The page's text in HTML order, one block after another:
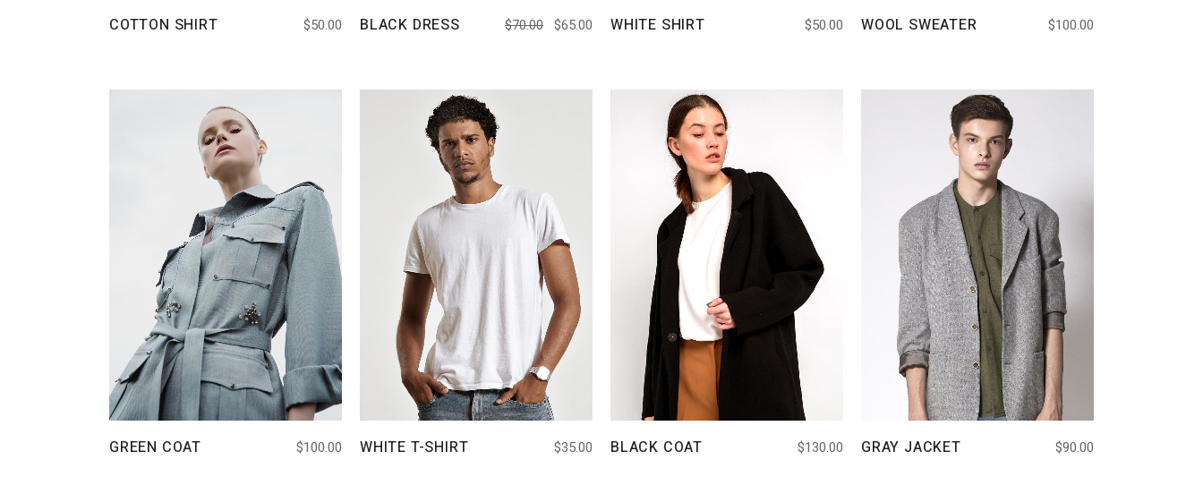
COTTON SHIRT $50.00 BLACK DRESS $70.00 $65.00 WHITE SHIRT $50.00 WOOL SWEATER $100.00
GREEN COAT $100.00 WHITE T-SHIRT $35.00 BLACK COAT $130.00 GRAY JACKET $90.00